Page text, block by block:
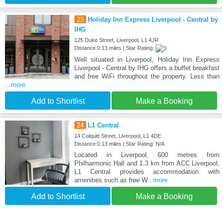
23
Holiday Inn Express Liverpool - Central by
IHG
125 Duke Street, Liverpool, L1 4JR
Distance:0.13 miles | Star Rating:
Well situated in Liverpool, Holiday Inn Express
Liverpool - Central by IHG offers a buffet breakfast
and free WiFi throughout the property. Less than
...more
Add to Shortlist Make a Booking
24 L1 Central
14 Colquitt Street, Liverpool, L1 4DE
Distance:0.13 miles | Star Rating: N/A
Located in Liverpool, 600 metres from
Philharmonic Hall and 1.3 km from ACC Liverpool,
L1 Central provides accommodation with
amenities such as free W...more
Add to Shortlist Make a Booking